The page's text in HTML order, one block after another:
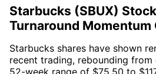
Starbucks (SBUX)
Turnaround Momentum
Starbucks shares have shown
recent trading, rebounding
52-week range of $75.50 to